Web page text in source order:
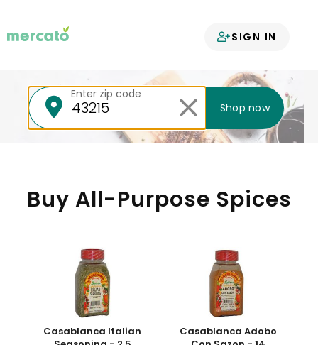
SIGN IN
Your groceries
Enter zip code
Shop now
Buy All-Purpose Spices
Casablanca Italian
Casablanca Adobo